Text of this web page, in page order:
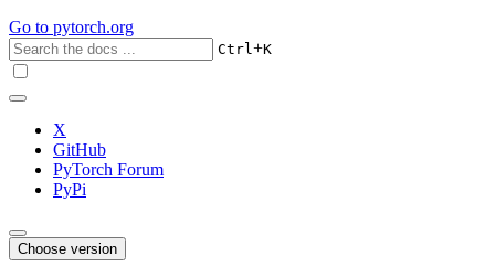
Go to pytorch.org
Ctrl+K
X
GitHub
PyTorch Forum
PyPi
Choose version